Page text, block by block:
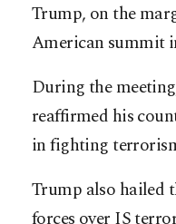
Trump, on the
American summit
During the
reaffirmed his
in fighting
Trump also hailed